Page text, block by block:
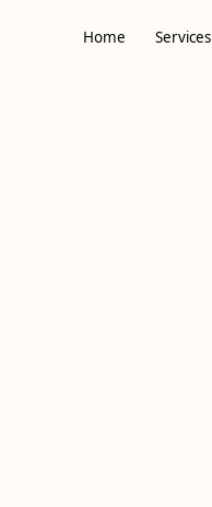
Home Services